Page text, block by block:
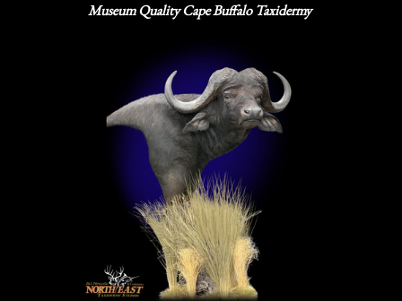
Museum Quality Cape Buffalo Taxidermy